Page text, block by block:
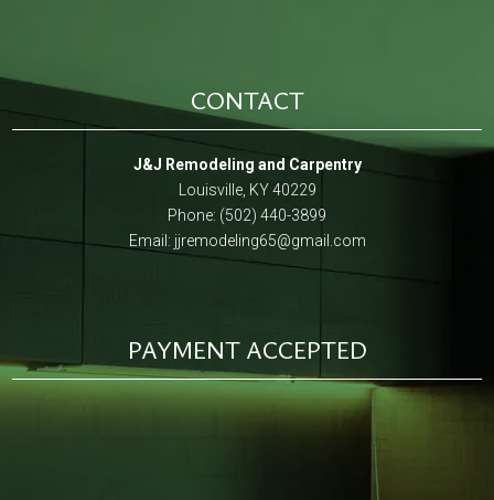
CONTACT
J&J Remodeling and Carpentry
Louisville, KY 40229
Phone: (502) 440-3899
Email: jjremodeling65@gmail.com
PAYMENT ACCEPTED